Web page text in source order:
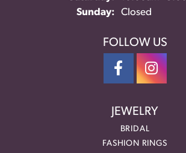
Sunday:
Closed
FOLLOW US
JEWELRY
BRIDAL
FASHION RINGS